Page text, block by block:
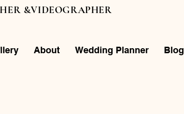
&VIDEOGRAPHER
About Wedding Planner Blog